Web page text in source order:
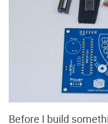
Before I build